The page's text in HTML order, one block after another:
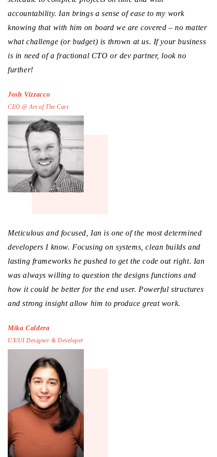
accountability. Ian brings a sense of ease to my work
knowing that with him on board we are covered – no matter
what challenge (or budget) is thrown at us. If your business
is in need of a fractional CTO or dev partner, look no
further!
Josh Vizzacco
CEO @ Art of The Cart
Meticulous and focused, Ian is one of the most determined
developers I know. Focusing on systems, clean builds and
lasting frameworks he pushed to get the code out right. Ian
was always willing to question the designs functions and
how it could be better for the end user. Powerful structures
and strong insight allow him to produce great work.
Mika Caldera
UX/UI Designer & Developer